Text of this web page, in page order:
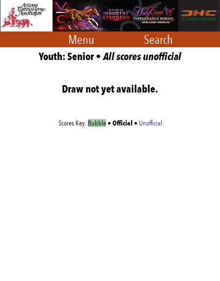
Menu Search
Youth: Senior •All scores unofficial
Draw not yet available.
Scores Key: Bubble• Official • Unofficial